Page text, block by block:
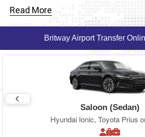
Read More
Britway Airport Transfer
Saloon (Sedan)
Hyundai Ionic, Toyota Prius